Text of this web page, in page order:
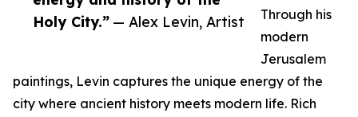
Holy City.” — Alex Levin, Artist
Through his
modern
Jerusalem
paintings, Levin captures the unique energy of the
city where ancient history meets modern life. Rich